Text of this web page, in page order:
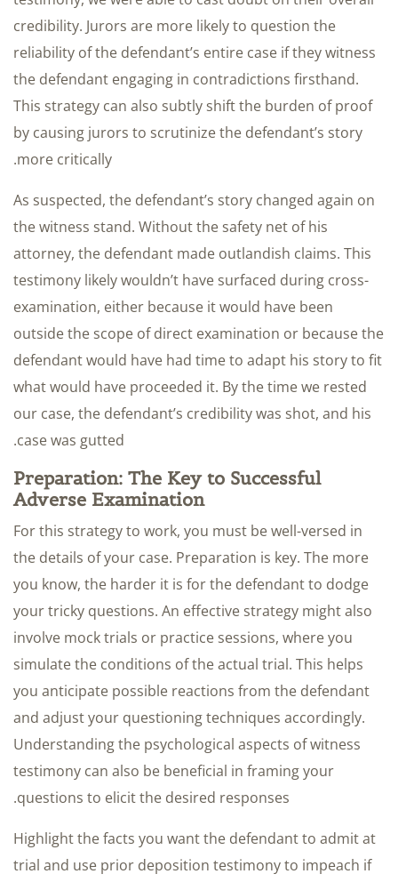
credibility. Jurors are more likely to question the
reliability of the defendant’s entire case if they witness
the defendant engaging in contradictions firsthand.
This strategy can also subtly shift the burden of proof
by causing jurors to scrutinize the defendant’s story
more critically.
As suspected, the defendant’s story changed again on
the witness stand. Without the safety net of his
attorney, the defendant made outlandish claims. This
testimony likely wouldn’t have surfaced during cross-
examination, either because it would have been
outside the scope of direct examination or because the
defendant would have had time to adapt his story to fit
what would have proceeded it. By the time we rested
our case, the defendant’s credibility was shot, and his
case was gutted.
Preparation: The Key to Successful
Adverse Examination
For this strategy to work, you must be well-versed in
the details of your case. Preparation is key. The more
you know, the harder it is for the defendant to dodge
your tricky questions. An effective strategy might also
involve mock trials or practice sessions, where you
simulate the conditions of the actual trial. This helps
you anticipate possible reactions from the defendant
and adjust your questioning techniques accordingly.
Understanding the psychological aspects of witness
testimony can also be beneficial in framing your
questions to elicit the desired responses.
Highlight the facts you want the defendant to admit at
trial and use prior deposition testimony to impeach if